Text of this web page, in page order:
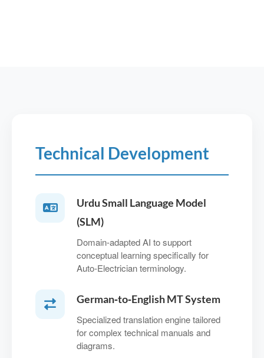
Technical Development
Urdu Small Language Model
(SLM)
Domain‑adapted AI to support
conceptual learning specifically for
Auto‑Electrician terminology.
German‑to‑English MT System
Specialized translation engine tailored
for complex technical manuals and
diagrams.